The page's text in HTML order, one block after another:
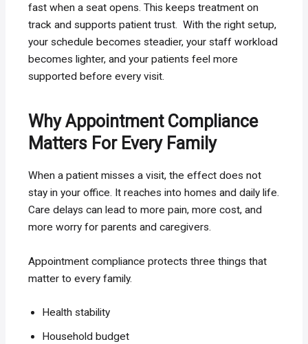
fast when a seat opens. This keeps treatment on
track and supports patient trust. With the right setup,
your schedule becomes steadier, your staff workload
becomes lighter, and your patients feel more
supported before every visit.
Why Appointment Compliance
Matters For Every Family
When a patient misses a visit, the effect does not
stay in your office. It reaches into homes and daily life.
Care delays can lead to more pain, more cost, and
more worry for parents and caregivers.
Appointment compliance protects three things that
matter to every family.
Health stability
Household budget